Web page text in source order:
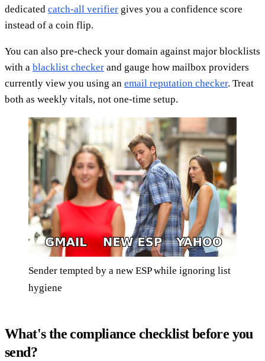
dedicated catch-all verifier gives you a confidence score
instead of a coin flip.
You can also pre-check your domain against major blocklists
with a blacklist checker and gauge how mailbox providers
currently view you using an email reputation checker. Treat
both as weekly vitals, not one-time setup.
Sender tempted by a new ESP while ignoring list
hygiene
What's the compliance checklist before you
send?